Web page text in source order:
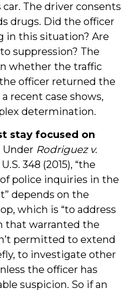
car. The driver consents
drugs. Did the officer
in this situation? Are
suppression? The
whether the traffic
officer returned the
recent case shows,
determination.
stay focused on
Under Rodriguez v.
348 (2015), “the
police inquiries in the
depends on the
which is “to address
that warranted the
permitted to extend
to investigate other
the officer has
suspicion. So if an